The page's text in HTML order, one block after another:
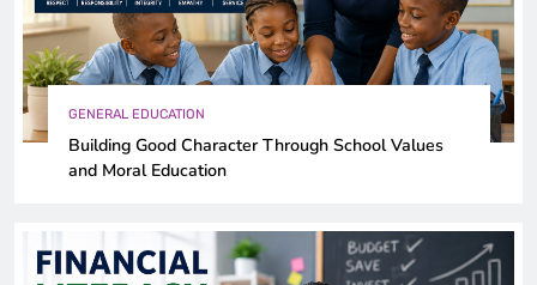
GENERAL EDUCATION
Building Good Character Through School Values
and Moral Education